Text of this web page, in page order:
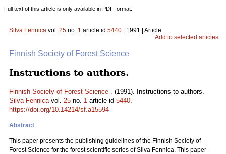
Full text of this article is only available in PDF format.
Silva Fennica vol. 25 no. 1 article id 5440 | 1991 | Article
Add to selected articles
Finnish Society of Forest Science
Instructions to authors.
Finnish Society of Forest Science . (1991). Instructions to authors.
Silva Fennicavol. 25 no. 1 article id 5440.
https://doi.org/10.14214/sf.a15594
Abstract
This paper presents the publishing guidelines of the Finnish Society of
Forest Science for the forest scientific series of Silva Fennica. This paper